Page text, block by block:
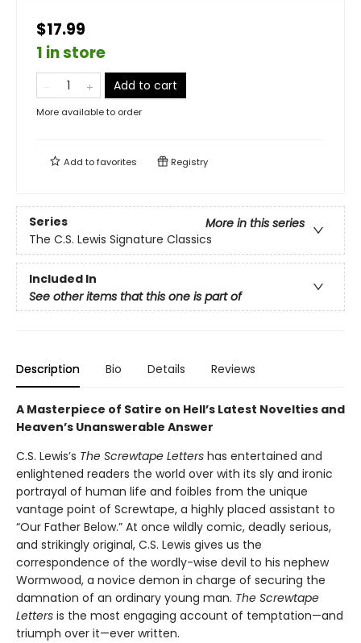
$17.99
1 in store
Add to cart
More available to order
Add tofavorites Registry
Series
More in this series
The C.S. Lewis Signature Classics
Included In
See other items that this one is part of
Description Bio Details Reviews
A Masterpiece of Satire on Hell’s Latest Novelties and
Heaven’s Unanswerable Answer
C.S. Lewis’s The Screwtape Letters has entertained and
enlightened readers the world over with its sly and ironic
portrayal of human life and foibles from the unique
vantage point of Screwtape, a highly placed assistant to
“Our Father Below.” At once wildly comic, deadly serious,
and strikingly original, C.S. Lewis gives us the
correspondence of the wordly-wise devil to his nephew
Wormwood, a novice demon in charge of securing the
damnation of an ordinary young man. The Screwtape
Letters is the most engaging account of temptation—and
triumph over it—ever written.